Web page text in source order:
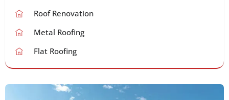
Roof Renovation
Metal Roofing
Flat Roofing